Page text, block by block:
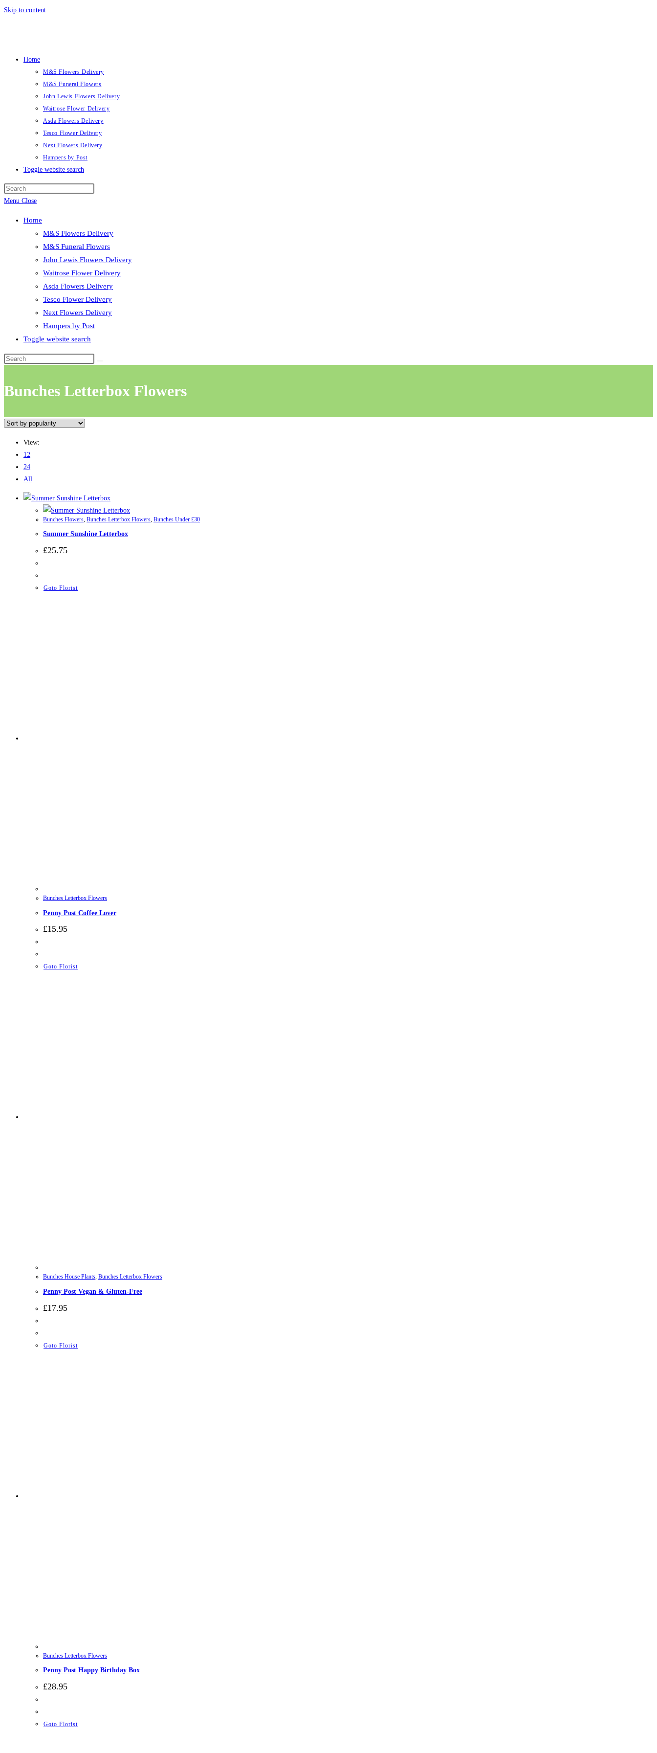
Skip to content
Home
M&S Flowers Delivery
M&S Funeral Flowers
John Lewis Flowers Delivery
Waitrose Flower Delivery
Asda Flowers Delivery
Tesco Flower Delivery
Next Flowers Delivery
Hampers by Post
Toggle website search
Menu Close
Home
M&S Flowers Delivery
M&S Funeral Flowers
John Lewis Flowers Delivery
Waitrose Flower Delivery
Asda Flowers Delivery
Tesco Flower Delivery
Next Flowers Delivery
Hampers by Post
Toggle website search
Bunches Letterbox Flowers
View:
12
24
All
Bunches Flowers, Bunches Letterbox Flowers, Bunches Under £30
Summer Sunshine Letterbox
£25.75
Goto Florist
Bunches Letterbox Flowers
Penny Post Coffee Lover
£15.95
Goto Florist
Bunches House Plants, Bunches Letterbox Flowers
Penny Post Vegan & Gluten-Free
£17.95
Goto Florist
Bunches Letterbox Flowers
Penny Post Happy Birthday Box
£28.95
Goto Florist